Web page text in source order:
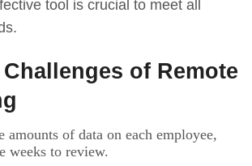
tool is crucial to meet all
of Remote
amounts of data on each employee,
weeks to review.